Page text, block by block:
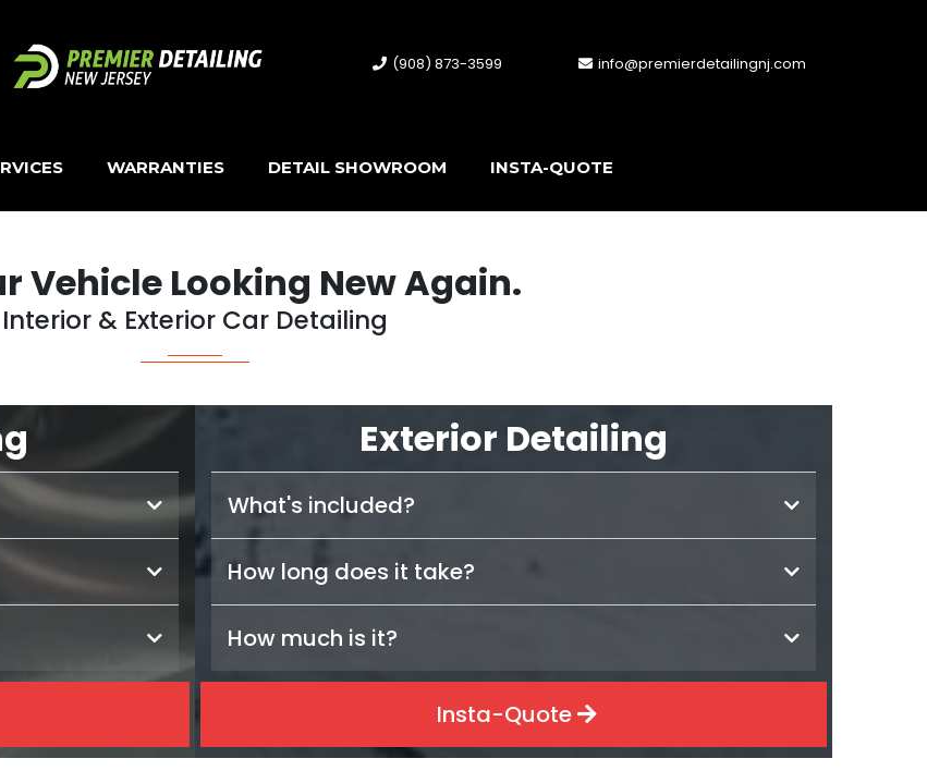
(908) 873-3599 info@premierdetailingnj.com
WARRANTIES DETAIL SHOWROOM INSTA-QUOTE
Vehicle Looking New Again.
Interior & Exterior Car Detailing
Exterior Detailing
What's included?
How long does it take?
How much is it?
Insta-Quote